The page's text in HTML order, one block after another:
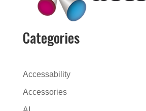
Categories
Accessability
Accessories